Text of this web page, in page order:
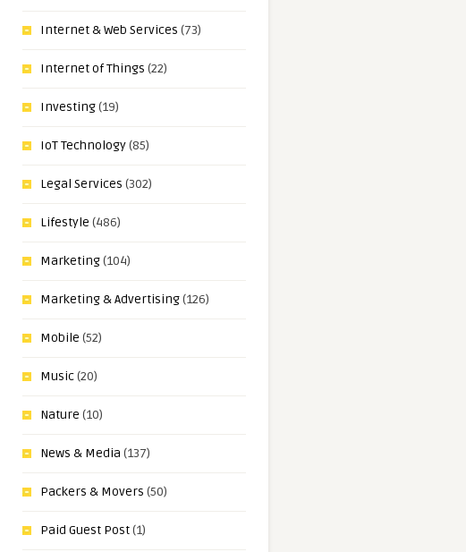
Internet & Web Services (73)
Internet of Things (22)
Investing(19)
IoT Technology(85)
Legal Services (302)
Lifestyle (486)
Marketing(104)
Marketing & Advertising(126)
Mobile (52)
Music(20)
Nature (10)
News & Media (137)
Packers & Movers (50)
Paid Guest Post(1)